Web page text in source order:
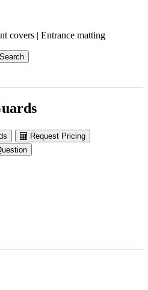
covers | Entrance matting
Request Pricing